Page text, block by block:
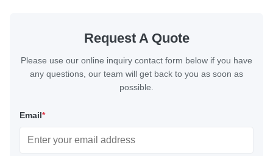
Request A Quote
Please use our online inquiry contact form below if you have
any questions, our team will get back to you as soon as
possible.
Email*